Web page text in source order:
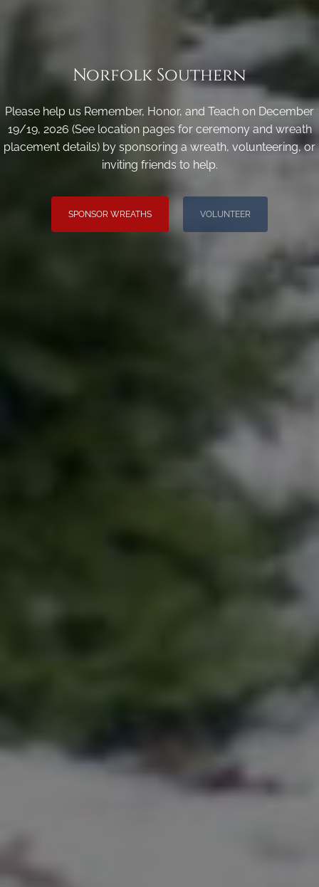
Norfolk Southern
Please help us Remember, Honor, and Teach on December
19/19, 2026 (See location pages for ceremony and wreath
placement details) by sponsoring a wreath, volunteering, or
inviting friends to help.
SPONSOR WREATHS VOLUNTEER